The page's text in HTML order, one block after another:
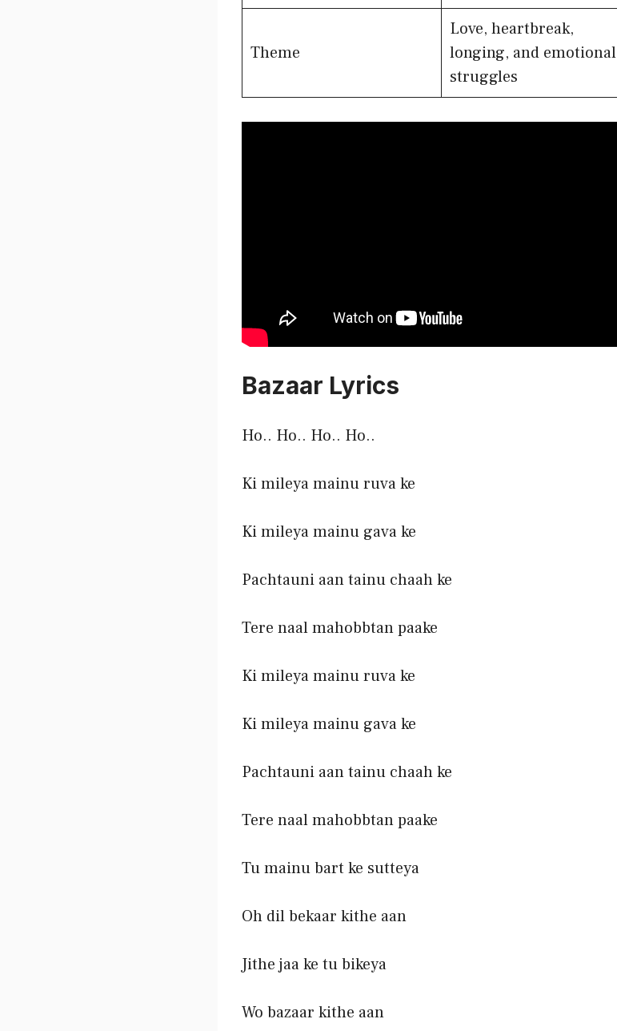
Theme
Love, heartbreak,
longing, and emotional
struggles
Bazaar Lyrics
Ho.. Ho.. Ho.. Ho..
Ki mileya mainu ruva ke
Ki mileya mainu gava ke
Pachtauni aan tainu chaah ke
Tere naal mahobbtan paake
Ki mileya mainu ruva ke
Ki mileya mainu gava ke
Pachtauni aan tainu chaah ke
Tere naal mahobbtan paake
Tu mainu bart ke sutteya
Oh dil bekaar kithe aan
Jithe jaa ke tu bikeya
Wo bazaar kithe aan